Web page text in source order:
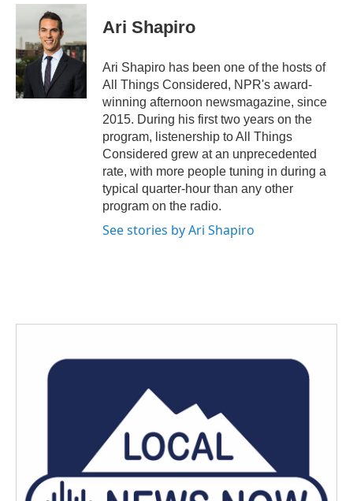
c
b
o
o
k
i
t
t
e
r
n
d
I
n
Ari Shapiro
Ari Shapiro has been one of the hosts of
All Things Considered, NPR's award-
winning afternoon newsmagazine, since
2015. During his first two years on the
program, listenership to All Things
Considered grew at an unprecedented
rate, with more people tuning in during a
typical quarter-hour than any other
program on the radio.
See stories by Ari Shapiro